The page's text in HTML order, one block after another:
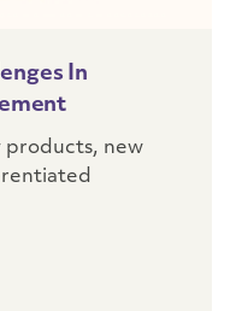
In
products, new